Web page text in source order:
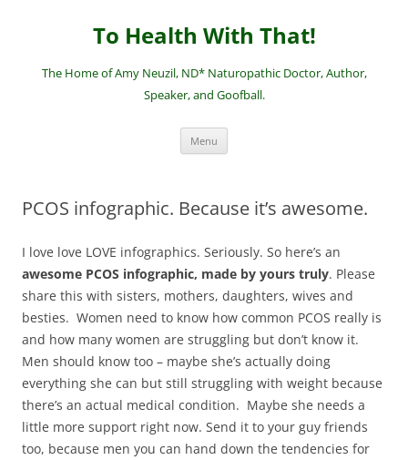
To Health With That!
The Home of Amy Neuzil, ND* Naturopathic Doctor, Author,
Speaker, and Goofball.
Menu
PCOS infographic. Because it’s awesome.
I love love LOVE infographics. Seriously. So here’s an
awesome PCOS infographic, made by yours truly. Please
share this with sisters, mothers, daughters, wives and
besties. Women need to know how common PCOS really is
and how many women are struggling but don’t know it.
Men should know too – maybe she’s actually doing
everything she can but still struggling with weight because
there’s an actual medical condition. Maybe she needs a
little more support right now. Send it to your guy friends
too, because men you can hand down the tendencies for